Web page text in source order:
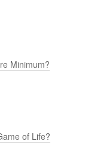
Minimum?
of Life?